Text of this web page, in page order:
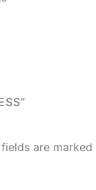
are marked